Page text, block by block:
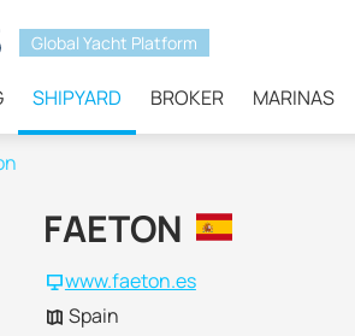
Global Yacht Platform
SHIPYARD BROKER MARINAS
FAETON
www.faeton.es
Spain